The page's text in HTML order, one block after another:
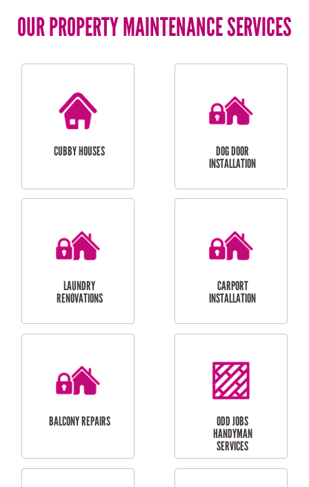
OUR PROPERTY MAINTENANCE SERVICES
CUBBY HOUSES
DOG DOOR
INSTALLATION